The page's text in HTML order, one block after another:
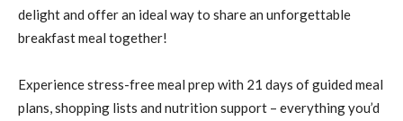
delight and offer an ideal way to share an unforgettable
breakfast meal together!
Experience stress-free meal prep with 21 days of guided meal
plans, shopping lists and nutrition support – everything you’d